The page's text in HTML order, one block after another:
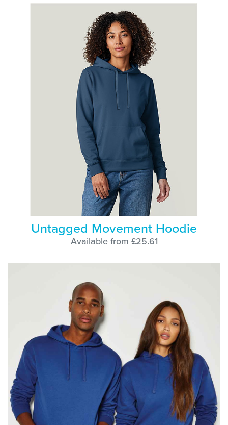
Untagged Movement Hoodie
Available from £25.61